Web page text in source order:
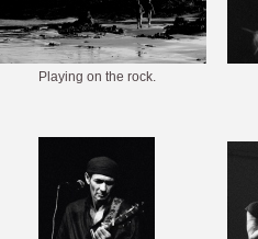
Playing on the rock.